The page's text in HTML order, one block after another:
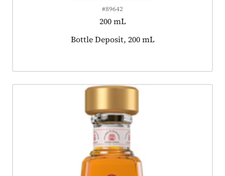
#89642
200 mL
Product tagged as:
Bottle Deposit, 200 mL